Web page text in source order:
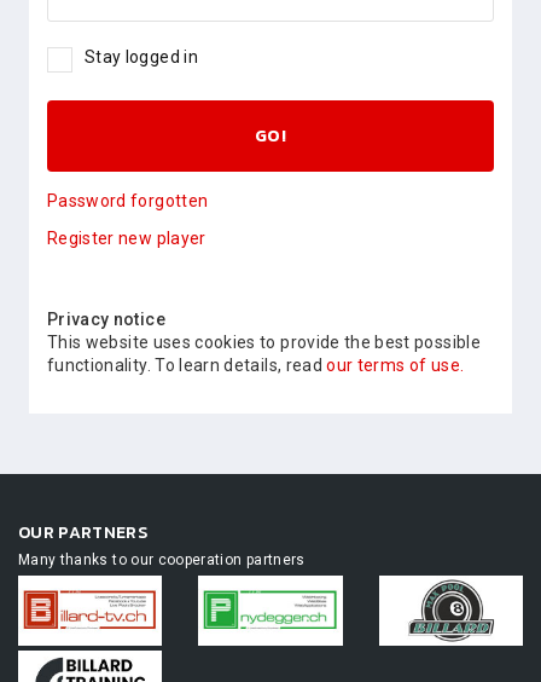
Stay logged in
GO!
Password forgotten
Register new player
Privacy notice
This website uses cookies to provide the best possible
functionality. To learn details, readour terms of use.
OUR PARTNERS
Many thanks to our cooperation partners